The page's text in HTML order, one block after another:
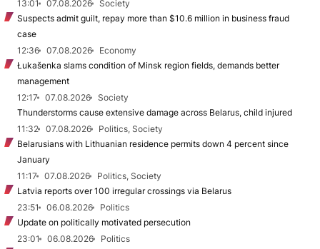
13:01
07.08.2026
Society
Suspects admit guilt, repay more than $10.6 million in business fraud
case
12:36
07.08.2026
Economy
Łukašenka slams condition of Minsk region fields, demands better
management
12:17
07.08.2026
Society
Thunderstorms cause extensive damage across Belarus, child injured
11:32
07.08.2026
Politics, Society
Belarusians with Lithuanian residence permits down 4 percent since
January
11:17
07.08.2026
Politics, Society
Latvia reports over 100 irregular crossings via Belarus
23:51
06.08.2026
Politics
Update on politically motivated persecution
23:01
06.08.2026
Politics